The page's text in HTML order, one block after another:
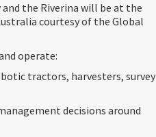
the Riverina will be at the
courtesy of the Global
operate:
tractors, harvesters, survey
decisions around